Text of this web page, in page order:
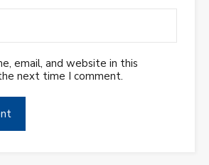
email, and website in this
next time I comment.